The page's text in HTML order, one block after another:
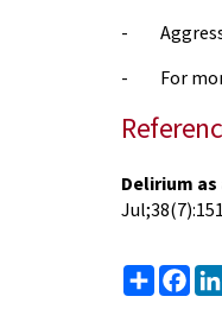
-
- For
Delirium
Jul
Share